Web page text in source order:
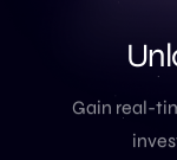
Unl
Gain real-